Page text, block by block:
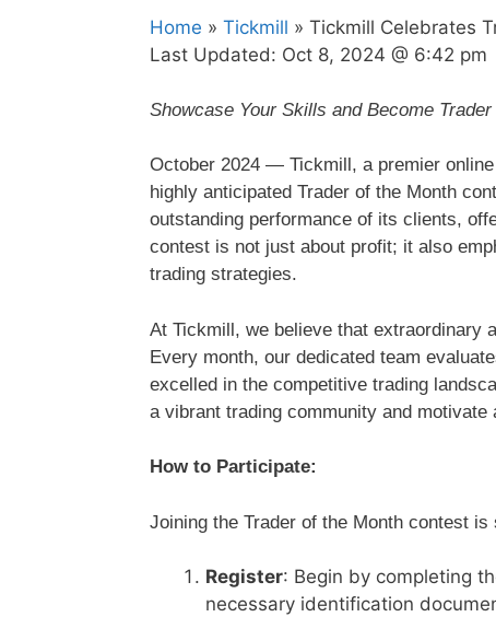
Home » Tickmill » Tickmill Celebrates
Last Updated: Oct 8, 2024 @ 6:42 pm
Showcase Your Skills and Become
October 2024 — Tickmill, a premier
highly anticipated Trader of the Month
outstanding performance of its clients,
contest is not just about profit; it also
trading strategies.
At Tickmill, we believe that extraordinary
Every month, our dedicated team
excelled in the competitive trading
a vibrant trading community and
How to Participate:
Joining the Trader of the Month contest
Register: Begin by completing
necessary identification